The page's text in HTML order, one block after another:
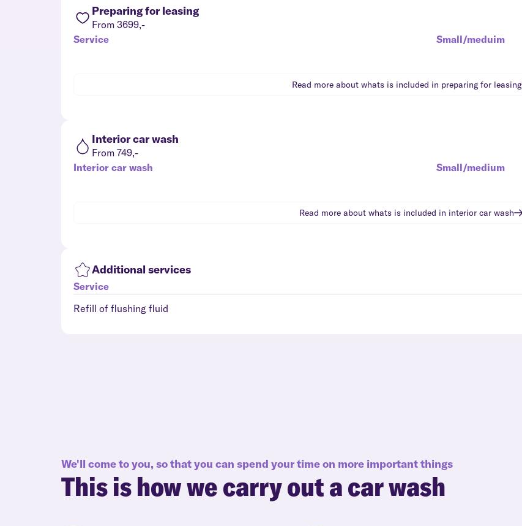
Preparing for leasing
From 3699,-
Service
Small/meduim
Read more about whats is included in preparing for leasing
Interior car wash
From 749,-
Interior car wash
Small/medium
Read more about whats is included in interior car wash
Additional services
Service
Refill of flushing fluid
We'll come to you, so that you can spend your time on more important things
This is how we carry out a car wash